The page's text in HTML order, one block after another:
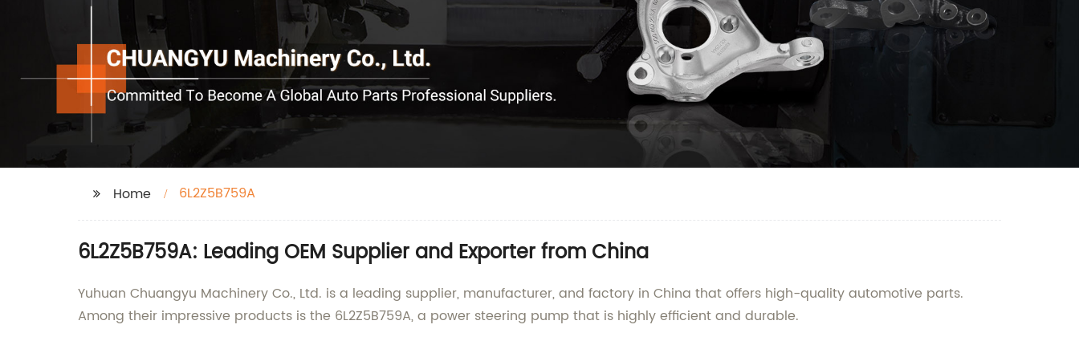
Home 6L2Z5B759A
6L2Z5B759A: Leading OEM Supplier and Exporter from China
Yuhuan Chuangyu Machinery Co., Ltd. is a leading supplier, manufacturer, and factory in China that offers high-quality automotive parts.
Among their impressive products is the 6L2Z5B759A, a power steering pump that is highly efficient and durable.